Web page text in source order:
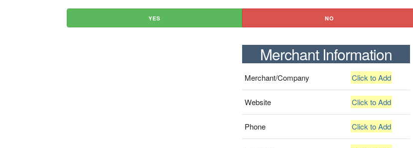
YES NO
Merchant Information
Merchant/Company Click to Add
Website Click to Add
Phone Click to Add